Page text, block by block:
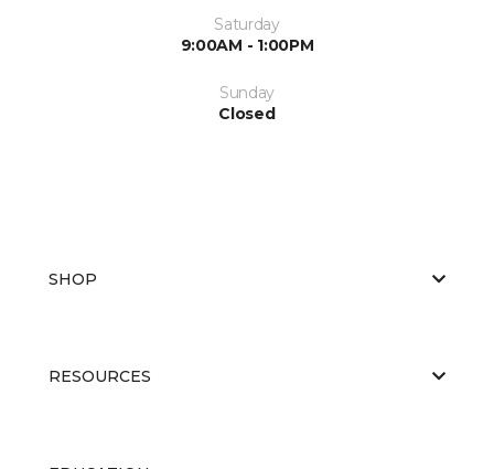
Saturday
9:00AM - 1:00PM
Sunday
Closed
SHOP
RESOURCES